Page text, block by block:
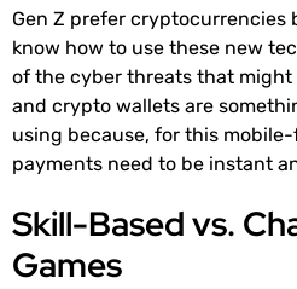
Gen Z prefer cryptocurrencies
know how to use these new
of the cyber threats that might
and crypto wallets are
using because, for this
payments need to be instant
Skill-Based vs.
Games